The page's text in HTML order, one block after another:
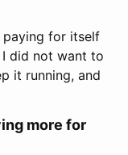
paying for itself
did not want to
it running, and
more for